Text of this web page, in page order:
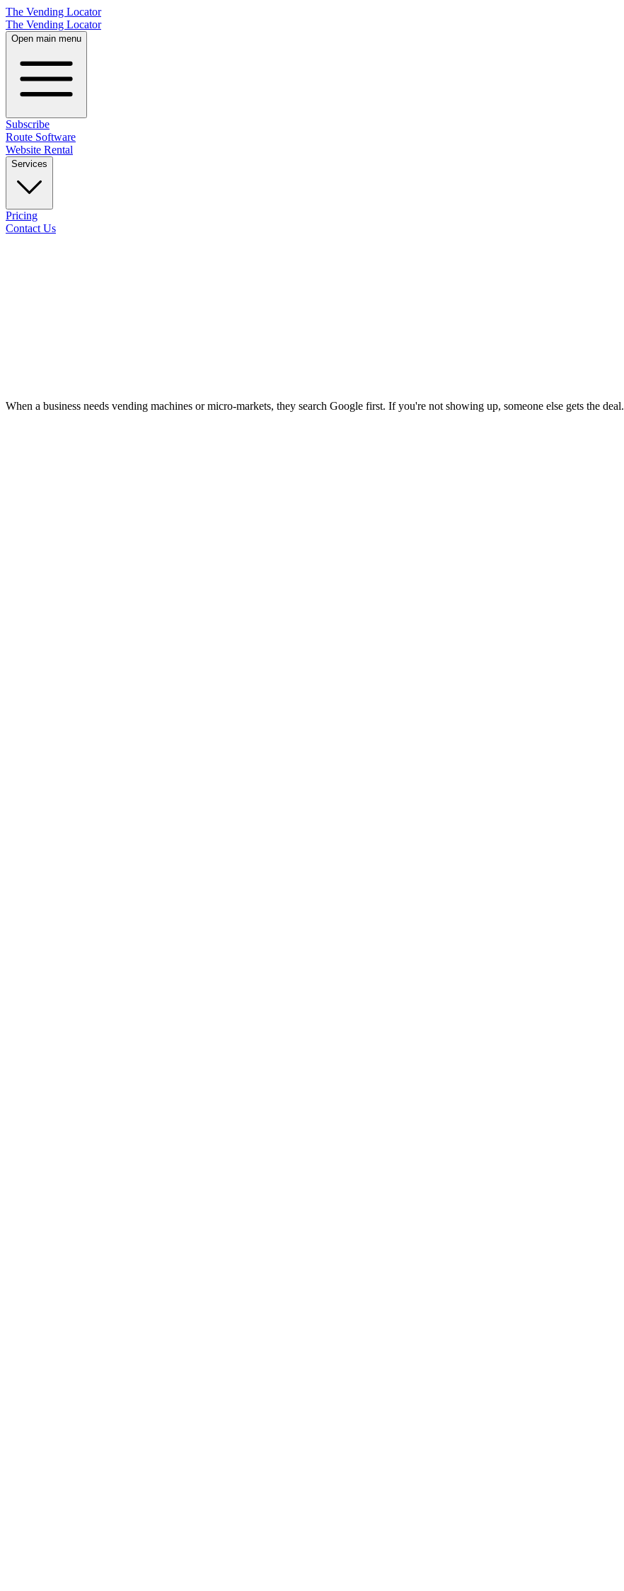
The Vending Locator
The Vending Locator
Open main menu
Subscribe
Route Software
Website Rental
Services
Pricing
Contact Us
When a business needs vending machines or micro-markets, they search Google first. If you're not showing up, someone else gets the deal.